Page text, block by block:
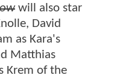
will also star
David
as Kara's
Matthias
Krem of the